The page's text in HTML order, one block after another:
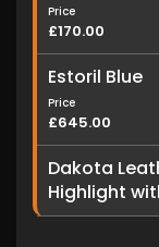
Price
£170.00
Estoril Blue
Price
£645.00
Dakota
Highlight